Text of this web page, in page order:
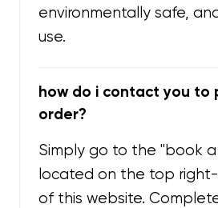
environmentally safe,
use.
how do i contact you to
order?
Simply go to the "book
located on the top
of this website.